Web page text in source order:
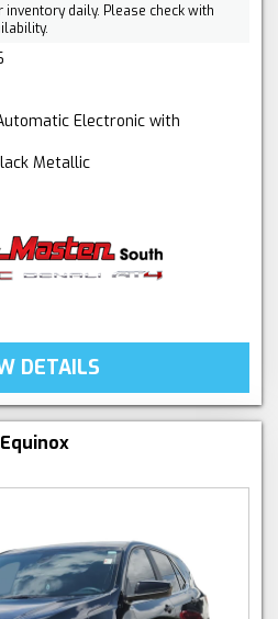
inventory daily. Please check with
Electronic with
Metallic
DETAILS